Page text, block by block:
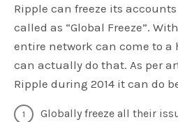
Ripple can freeze its
called as “Global Freeze”.
entire network can come to a
can actually do that. As per
Ripple during 2014 it can do
Globally freeze all their